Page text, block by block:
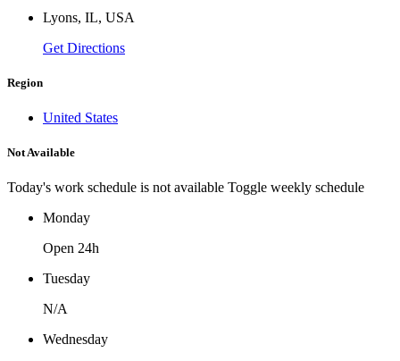
Lyons, IL, USA
Get Directions
Region
United States
Not Available
Today's work schedule is not available Toggle weekly schedule
Monday
Open 24h
Tuesday
N/A
Wednesday